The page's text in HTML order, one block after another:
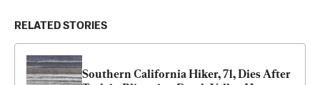
RELATED STORIES
Southern California Hiker, 71, Dies After